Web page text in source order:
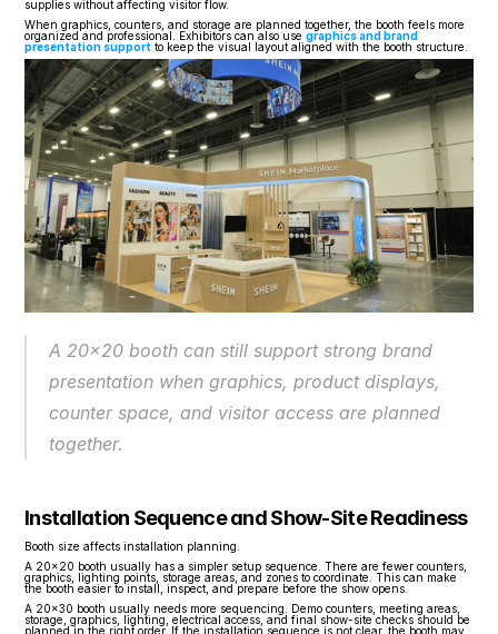
supplies without affecting visitor flow.
When graphics, counters, and storage are planned together, the booth feels more
organized and professional. Exhibitors can also use graphics and brand
presentation support to keep the visual layout aligned with the booth structure.
A 20x20 booth can still support strong brand
presentation when graphics, product displays,
counter space, and visitor access are planned
together.
Installation Sequence and Show-Site Readiness
Booth size affects installation planning.
A 20x20 booth usually has a simpler setup sequence. There are fewer counters,
graphics, lighting points, storage areas, and zones to coordinate. This can make
the booth easier to install, inspect, and prepare before the show opens.
A 20x30 booth usually needs more sequencing. Demo counters, meeting areas,
storage, graphics, lighting, electrical access, and final show-site checks should be
planned in the right order. If the installation sequence is not clear, the booth may